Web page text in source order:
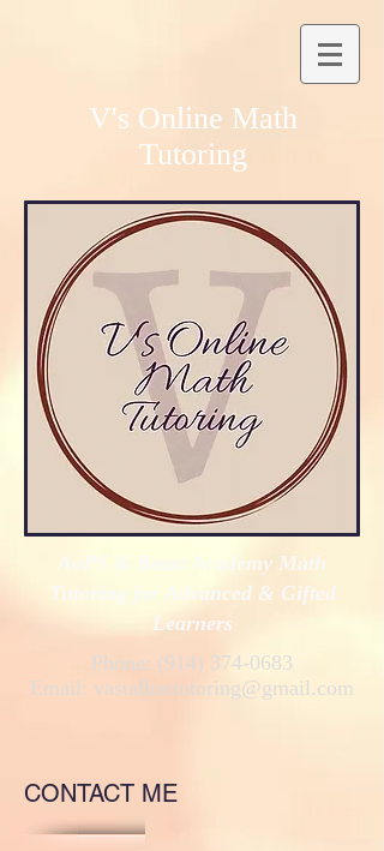
V's Online Math
Tutoring
AoPS & Beast Academy Math
Tutoring for Advanced & Gifted
Learners
Phone: (914) 374-0683
Email: vasudhastutoring@gmail.com
CONTACT ME